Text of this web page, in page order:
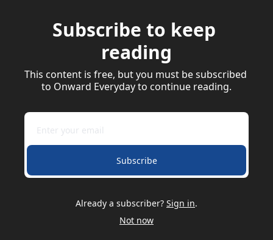
Subscribe to keep
reading
This content is free, but you must be subscribed
to Onward Everyday to continue reading.
Subscribe
Already a subscriber? Sign in.
Not now